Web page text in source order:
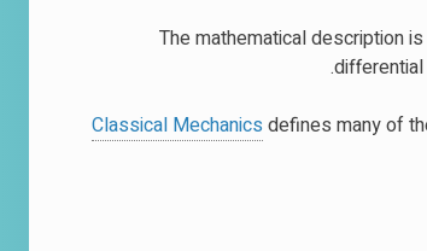
The mathematical description
Classical Mechanics defines many of